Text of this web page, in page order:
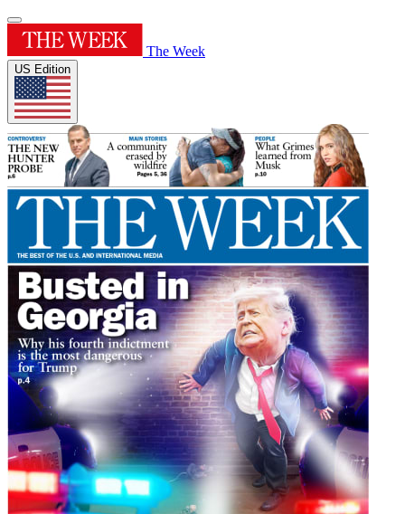
The Week
US Edition